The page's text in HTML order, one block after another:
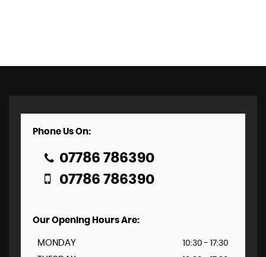
Phone Us On:
07786 786390
07786 786390
Our Opening Hours Are:
MONDAY 10:30 - 17:30